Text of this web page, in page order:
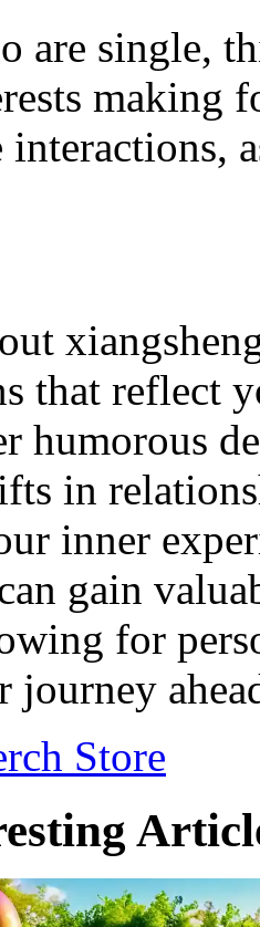
are single,
making
that reflect
humorous
in
inner
gain
for
journey
Store